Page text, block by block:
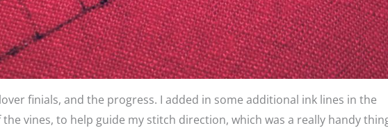
finials, and the progress. I added in some additional ink lines in the
vines, to help guide my stitch direction, which was a really handy